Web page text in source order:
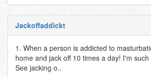
Jackoffaddickt
1. When a person is addicted to
home and jack off 10 times a day! I'm
See jacking o..